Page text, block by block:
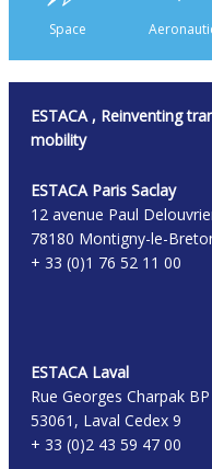
380
Space
ESTACA , Reinventing
mobility
ESTACA Paris Saclay
12 avenue Paul
78180 Montigny-le-
+ 33 (0)1 76 52 11 00
ESTACA Laval
Rue Georges Charpak
53061, Laval Cedex 9
+ 33 (0)2 43 59 47 00